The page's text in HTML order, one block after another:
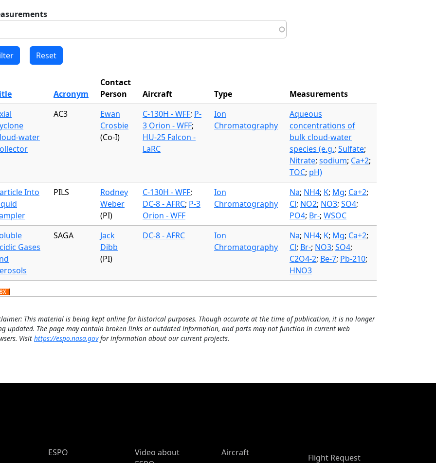
Acronym
Contact
Person
Aircraft Type
Measurements
water
AC3
Ewan
Crosbie
(Co-I)
C-130H - WFF; P-
3 Orion - WFF;
HU-25 Falcon -
LaRC
Ion
Chromatography
Aqueous
concentrations of
bulk cloud-water
species (e.g.; Sulfate;
Nitrate; sodium; Ca+2;
TOC; pH)
Into
PILS
Rodney
Weber
(PI)
C-130H - WFF;
DC-8 - AFRC; P-3
Orion - WFF
Ion
Chromatography
Na; NH4; K; Mg; Ca+2;
Cl; NO2; NO3; SO4;
PO4; Br-; WSOC
Gases
SAGA
Jack
Dibb
(PI)
DC-8 - AFRC
Ion
Chromatography
Na; NH4; K; Mg; Ca+2;
Cl; Br-; NO3; SO4;
C2O4-2; Be-7; Pb-210;
HNO3
This material is being kept online for historical purposes. Though accurate at the time of publication, it is no longer
updated. The page may contain broken links or outdated information, and parts may not function in current web
Visit https://espo.nasa.govfor information about our current projects.
ESPO Main Menu
ESPO
Video about
Aircraft Flight Request